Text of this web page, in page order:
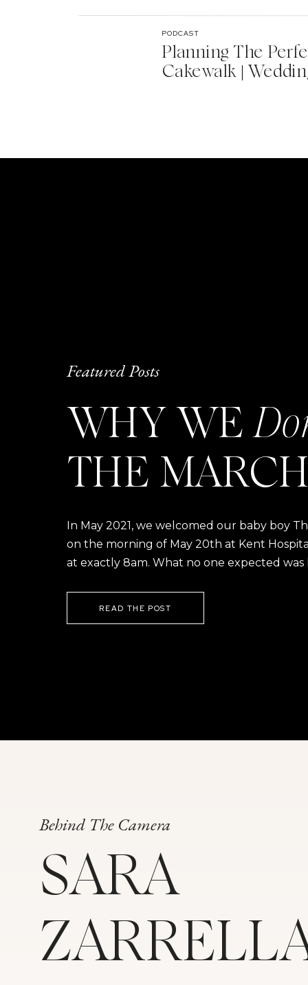
Planning The
Cakewalk |
PODCAST
Featured Posts
WHY WE
THE
In May 2021, we welcomed our baby boy
on the morning of May 20th at Kent
at exactly 8am. What no one expected was
READ THE POST
Behind The Camera
SARA